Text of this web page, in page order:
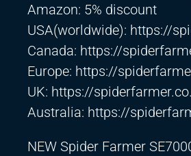
Amazon: 5% discount
USA(worldwide): https://
Canada: https://
Europe: https://
UK: https://
Australia: https://
NEW Spider Farmer